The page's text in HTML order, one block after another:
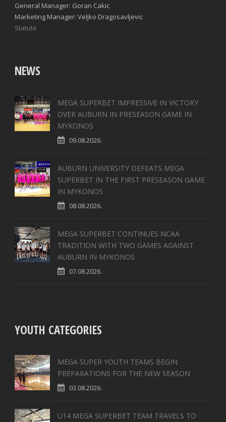
General Manager: Goran Cakic
Marketing Manager: Veljko Dragosavljevic
Statute
NEWS
MEGA SUPERBET IMPRESSIVE IN VICTORY
OVER AUBURN IN PRESEASON GAME IN
MYKONOS
09.08.2026.
AUBURN UNIVERSITY DEFEATS MEGA
SUPERBET IN THE FIRST PRESEASON GAME
IN MYKONOS
08.08.2026.
MEGA SUPERBET CONTINUES NCAA
TRADITION WITH TWO GAMES AGAINST
AUBURN IN MYKONOS
07.08.2026.
YOUTH CATEGORIES
MEGA SUPER YOUTH TEAMS BEGIN
PREPARATIONS FOR THE NEW SEASON
03.08.2026.
U14 MEGA SUPERBET TEAM TRAVELS TO